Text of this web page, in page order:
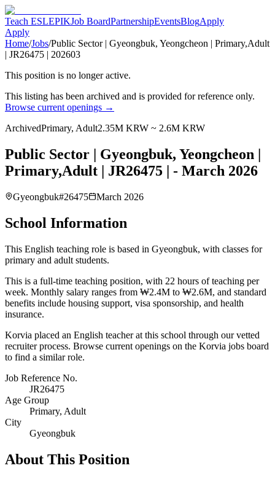
Teach ESLEPIKJob BoardPartnershipEventsBlogApply
Apply
Home/Jobs/Public Sector | Gyeongbuk, Yeongcheon | Primary,Adult
| JR26475 | 202603
This position is no longer active.
This listing has been archived and is provided for reference only.
Browse current openings →
ArchivedPrimary, Adult2.35M KRW ~ 2.6M KRW
Public Sector | Gyeongbuk, Yeongcheon |
Primary,Adult | JR26475 | - March 2026
Gyeongbuk#26475 March 2026
School Information
This English teaching role is based in Gyeongbuk, with classes for
primary and adult students.
This is a full-time teaching position, with 22 hours of teaching per
week. Monthly salary ranges from ₩2.4M to ₩2.6M, and standard
benefits include housing support, visa sponsorship, and health
insurance.
Korvia placed an English teacher at this school through our vetted
recruiter process. Browse current openings on the Korvia jobs board
to find a similar role.
Job Reference No.
JR26475
Age Group
Primary, Adult
City
Gyeongbuk
About This Position